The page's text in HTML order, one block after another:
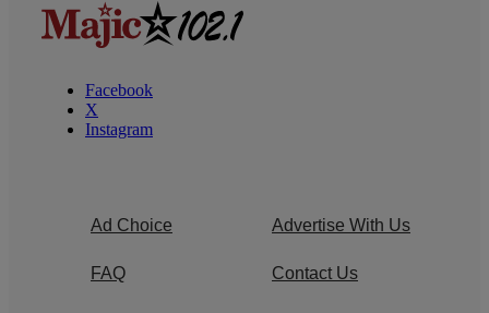
Facebook
X
Instagram
Ad Choice Advertise With Us
FAQ Contact Us